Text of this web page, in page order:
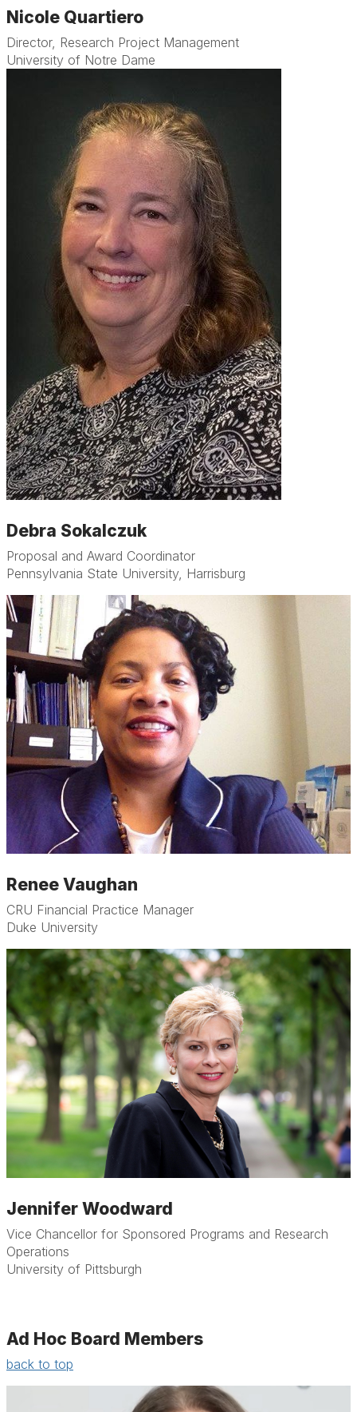
Nicole Quartiero
Director, Research Project Management
University of Notre Dame
Debra Sokalczuk
Proposal and Award Coordinator
Pennsylvania State University, Harrisburg
Renee Vaughan
CRU Financial Practice Manager
Duke University
Jennifer Woodward
Vice Chancellor for Sponsored Programs and Research
Operations
University of Pittsburgh
Ad Hoc Board Members
back to top